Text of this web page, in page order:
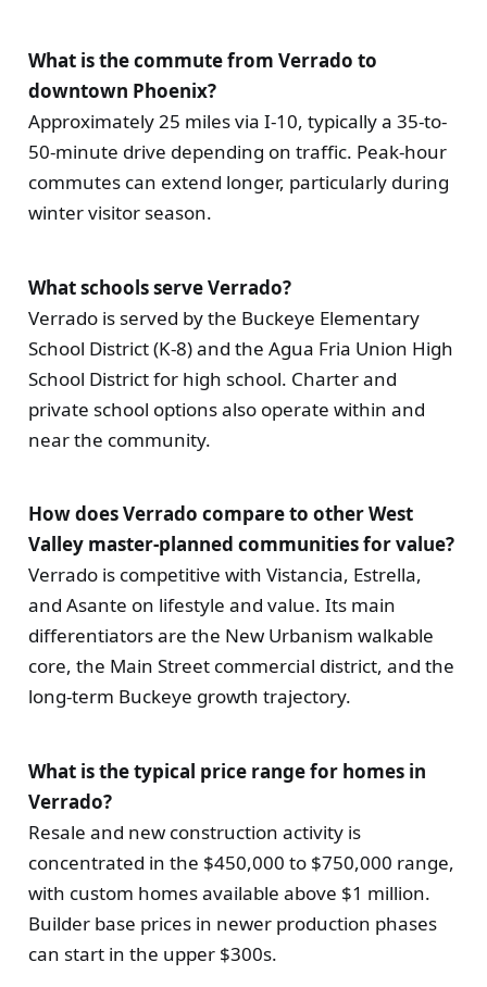
What is the commute from Verrado to
downtown Phoenix?
Approximately 25 miles via I-10, typically a 35-to-
50-minute drive depending on traffic. Peak-hour
commutes can extend longer, particularly during
winter visitor season.
What schools serve Verrado?
Verrado is served by the Buckeye Elementary
School District (K-8) and the Agua Fria Union High
School District for high school. Charter and
private school options also operate within and
near the community.
How does Verrado compare to other West
Valley master-planned communities for value?
Verrado is competitive with Vistancia, Estrella,
and Asante on lifestyle and value. Its main
differentiators are the New Urbanism walkable
core, the Main Street commercial district, and the
long-term Buckeye growth trajectory.
What is the typical price range for homes in
Verrado?
Resale and new construction activity is
concentrated in the $450,000 to $750,000 range,
with custom homes available above $1 million.
Builder base prices in newer production phases
can start in the upper $300s.